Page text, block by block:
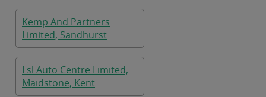
Kemp And Partners
Limited, Sandhurst
Lsl Auto Centre Limited,
Maidstone, Kent